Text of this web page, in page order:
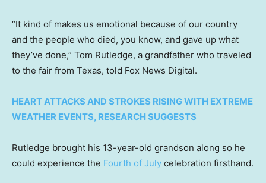
“It kind of makes us emotional because of our country
and the people who died, you know, and gave up what
they’ve done,” Tom Rutledge, a grandfather who traveled
to the fair from Texas, told Fox News Digital.
HEART ATTACKS AND STROKES RISING WITH EXTREME
WEATHER EVENTS, RESEARCH SUGGESTS
Rutledge brought his 13-year-old grandson along so he
could experience the Fourth of July celebration firsthand.